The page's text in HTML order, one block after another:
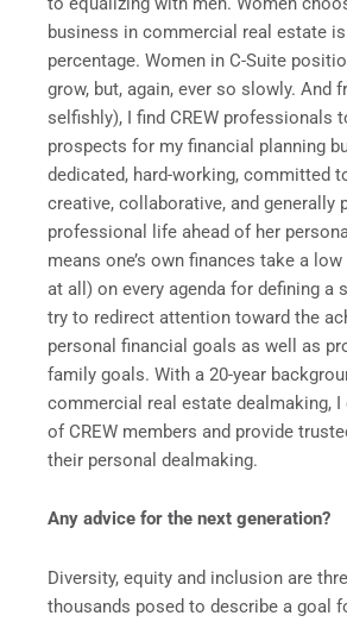
business in commercial real estate
percentage. Women in C-Suite
grow, but, again, ever so slowly. And
selfishly), I find CREW professionals
prospects for my financial planning
dedicated, hard-working, committed
creative, collaborative, and generally
professional life ahead of her
means one’s own finances take a
at all) on every agenda for defining a
try to redirect attention toward the
personal financial goals as well as
family goals. With a 20-year
commercial real estate dealmaking,
of CREW members and provide
their personal dealmaking.
Any advice for the next generation?
Diversity, equity and inclusion are
thousands posed to describe a goal